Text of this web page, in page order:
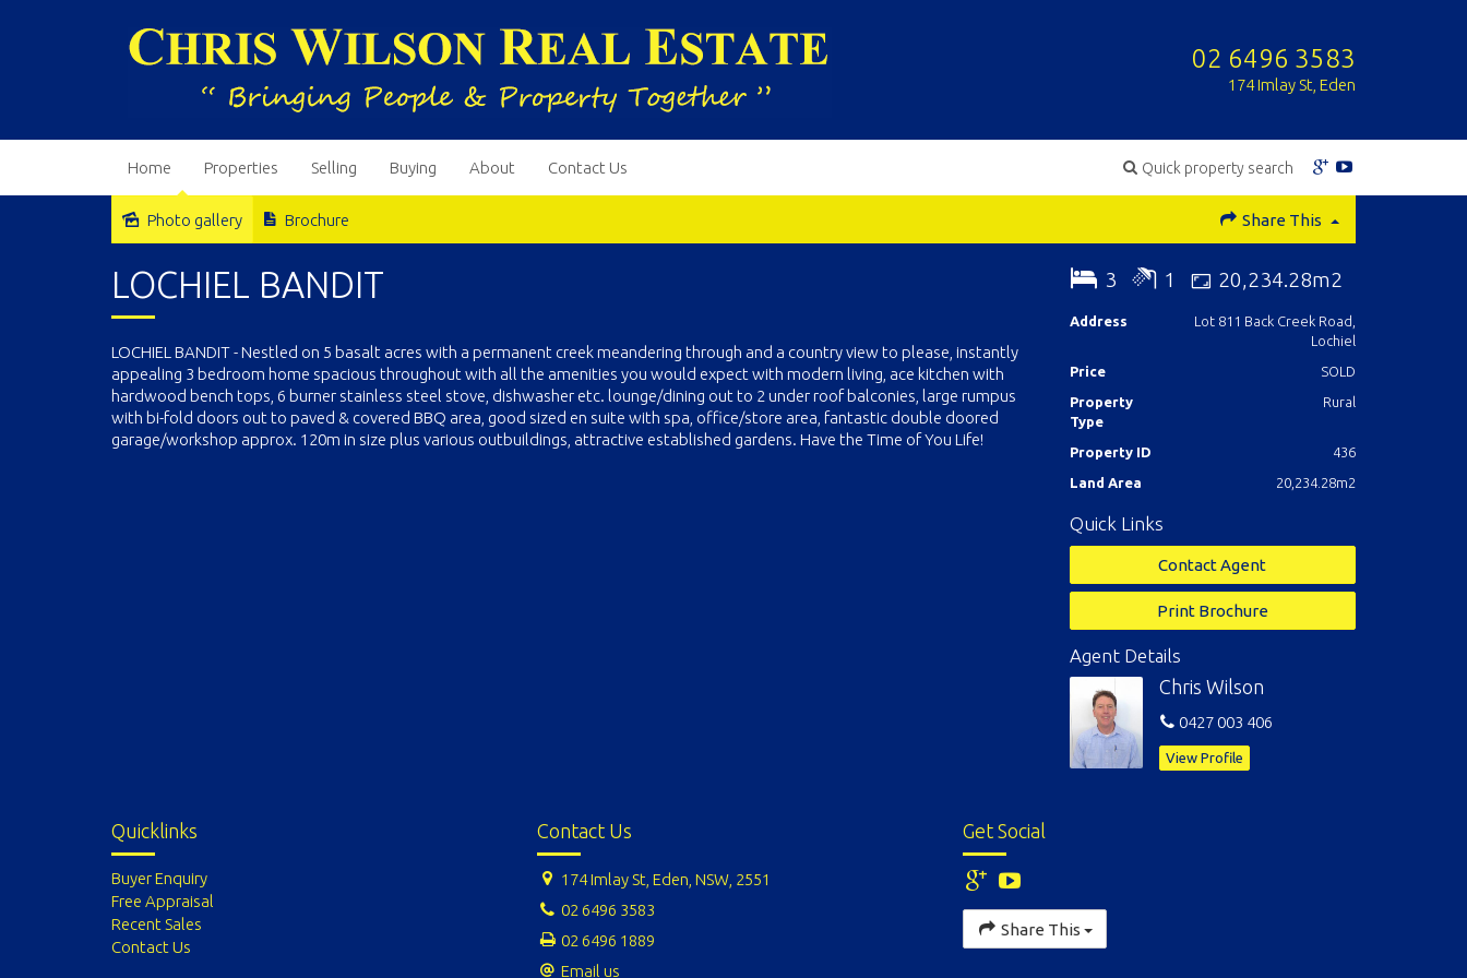
02 6496 3583
174 Imlay St, Eden
Quick property search
Home Properties Selling Buying About Contact Us
Sold
Photo gallery Brochure Share This
LOCHIEL BANDIT
LOCHIEL BANDIT - Nestled on 5 basalt acres with a permanent creek meandering through and a country view to please, instantly
appealing 3 bedroom home spacious throughout with all the amenities you would expect with modern living, ace kitchen with
hardwood bench tops, 6 burner stainless steel stove, dishwasher etc. lounge/dining out to 2 under roof balconies, large rumpus
with bi-fold doors out to paved & covered BBQ area, good sized en suite with spa, office/store area, fantastic double doored
garage/workshop approx. 120m in size plus various outbuildings, attractive established gardens. Have the Time of You Life!
3 1 20,234.28m2
Address
Lot 811 Back Creek Road,
Lochiel
Price
SOLD
Property
Type
Rural
Property ID
436
Land Area
20,234.28m2
Quick Links
Contact Agent
Print Brochure
Agent Details
Chris Wilson
0427 003 406
View Profile
Quicklinks
Buyer Enquiry
Free Appraisal
Recent Sales
Contact Us
Contact Us
174 Imlay St, Eden, NSW, 2551
02 6496 3583
02 6496 1889
Email us
Get Social
Share This